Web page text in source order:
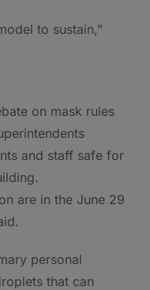
to sustain,”
on mask rules
and staff safe for
are in the June 29
personal
that can